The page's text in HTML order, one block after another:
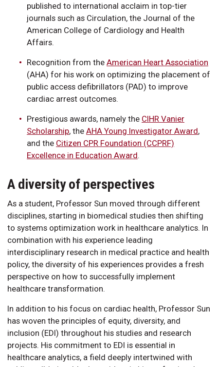
published to international acclaim in top-tier
journals such as Circulation, the Journal of the
American College of Cardiology and Health
Affairs.
Recognition from the American Heart Association
(AHA) for his work on optimizing the placement of
public access defibrillators (PAD) to improve
cardiac arrest outcomes.
Prestigious awards, namely the CIHR Vanier
Scholarship, the AHA Young Investigator Award,
and the Citizen CPR Foundation (CCPRF)
Excellence in Education Award.
A diversity of perspectives
As a student, Professor Sun moved through different
disciplines, starting in biomedical studies then shifting
to systems optimization work in healthcare analytics. In
combination with his experience leading
interdisciplinary research in medical practice and health
policy, the diversity of his experiences provides a fresh
perspective on how to successfully implement
healthcare transformation.
In addition to his focus on cardiac health, Professor Sun
has woven the principles of equity, diversity, and
inclusion (EDI) throughout his studies and research
projects. His commitment to EDI is essential in
healthcare analytics, a field deeply intertwined with